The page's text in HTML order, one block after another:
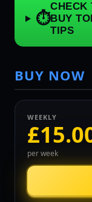
⏱
CHECK
BUY
TIPS
BUY NOW
WEEKLY
per week